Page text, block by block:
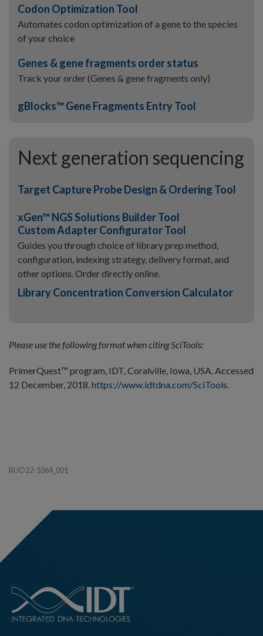
Codon Optimization Tool
Automates codon optimization of a gene to the species
of your choice
Genes & gene fragments order status
Track your order (Genes & gene fragments only)
gBlocks™ Gene Fragments Entry Tool
Next generation sequencing
Target Capture Probe Design & Ordering Tool
xGen™ NGS Solutions Builder Tool
Custom Adapter Configurator Tool
Guides you through choice of library prep method,
configuration, indexing strategy, delivery format, and
other options. Order directly online.
Library Concentration Conversion Calculator
Please use the following format when citing SciTools:
PrimerQuest™ program, IDT, Coralville, Iowa, USA. Accessed
12 December, 2018. https://www.idtdna.com/SciTools
RUO22-1064_001